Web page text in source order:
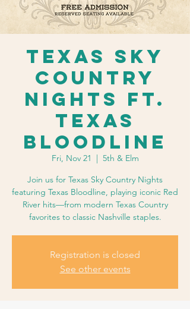
Texas Sky
Country
Nights ft.
Texas
Bloodline
Fri, Nov 21
  |
5th & Elm
Join us for Texas Sky Country Nights
featuring Texas Bloodline, playing iconic Red
River hits—from modern Texas Country
favorites to classic Nashville staples.
Registration is closed
See other events